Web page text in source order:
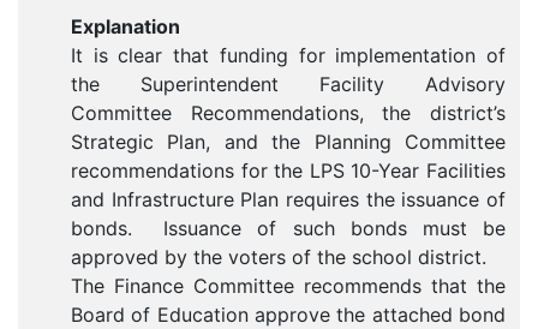
Explanation
It is clear that funding for implementation of
the Superintendent Facility Advisory
Committee Recommendations, the district’s
Strategic Plan, and the Planning Committee
recommendations for the LPS 10-Year Facilities
and Infrastructure Plan requires the issuance of
bonds. Issuance of such bonds must be
approved by the voters of the school district.
The Finance Committee recommends that the
Board of Education approve the attached bond